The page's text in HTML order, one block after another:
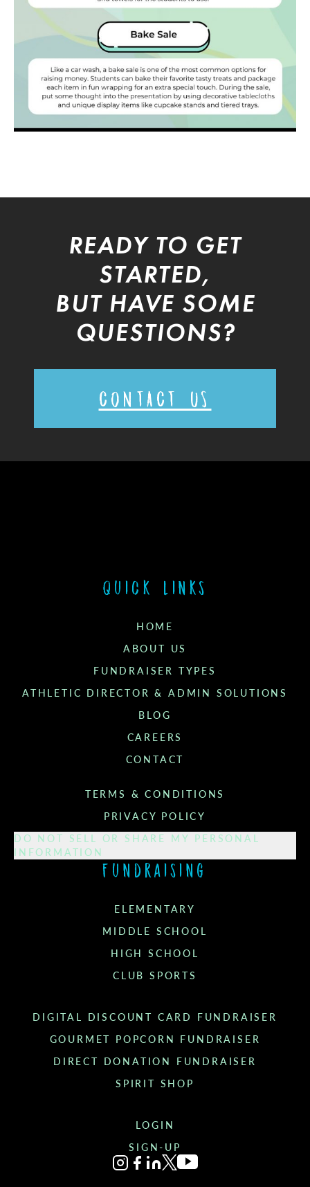
READY TO GET
STARTED,
BUT HAVE SOME
QUESTIONS?
CONTACT US
Fundraising
ELEMENTARY
MIDDLE SCHOOL
HIGH SCHOOL
CLUB SPORTS
DIGITAL DISCOUNT CARD FUNDRAISER
GOURMET POPCORN FUNDRAISER
DIRECT DONATION FUNDRAISER
SPIRIT SHOP
LOGIN
SIGN-UP
Quick links
HOME
ABOUT US
FUNDRAISER TYPES
ATHLETIC DIRECTOR & ADMIN SOLUTIONS
BLOG
CAREERS
CONTACT
TERMS & CONDITIONS
PRIVACY POLICY
DO NOT SELL OR SHARE MY PERSONAL
INFORMATION